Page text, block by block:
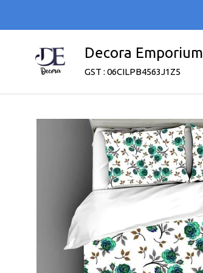
Decora Emporium
GST : 06CILPB4563J1Z5